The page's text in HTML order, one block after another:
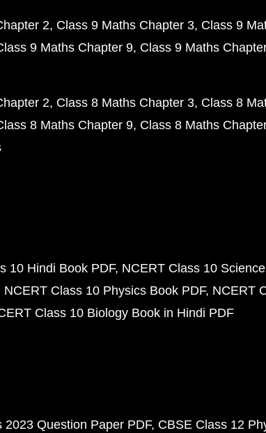
2 Class 9 Maths Chapter 3 Class 9
9 Maths Chapter 9 Class 9 Maths
2 Class 8 Maths Chapter 3 Class 8
8 Maths Chapter 9 Class 8 Maths
10 Hindi Book PDF NCERT Class 10
NCERT Class 10 Physics Book PDF NCERT
Class 10 Biology Book in Hindi PDF
2023 Question Paper PDF CBSE Class 12